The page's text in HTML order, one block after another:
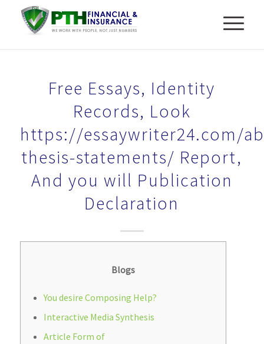
Free Essays, Identity
Records, Look
https://essaywriter24.com/
thesis-statements/ Report,
And you will Publication
Declaration
Blogs
You desire Composing Help?
Interactive Media Synthesis
Article Form of